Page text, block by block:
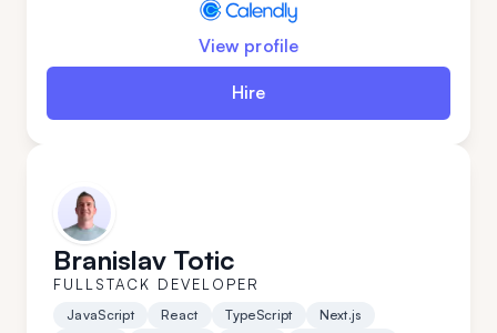
View profile
Hire
Branislav Totic
FULLSTACK DEVELOPER
JavaScript React TypeScript
Next.js